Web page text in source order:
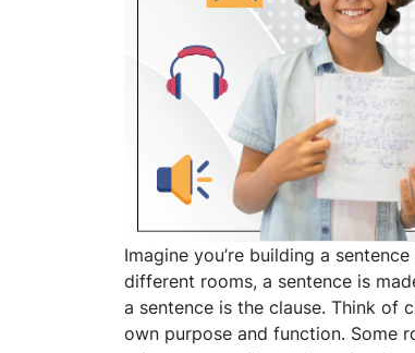
Imagine you’re building a
different rooms, a sentence is
a sentence is the clause. Think of
own purpose and function. Some